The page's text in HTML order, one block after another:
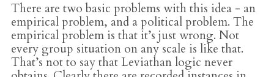
There are two basic problems with this idea - an
empirical problem, and a political problem. The
empirical problem is that it’s just wrong. Not
every group situation on any scale is like that.
That’s not to say that Leviathan logic never